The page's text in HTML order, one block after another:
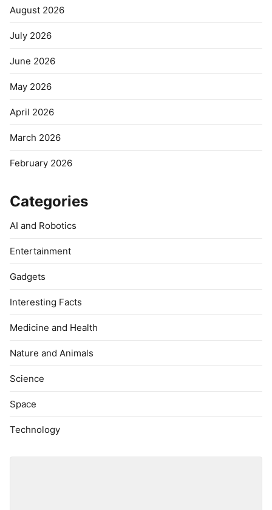
August 2026
July 2026
June 2026
May 2026
April 2026
March 2026
February 2026
Categories
AI and Robotics
Entertainment
Gadgets
Interesting Facts
Medicine and Health
Nature and Animals
Science
Space
Technology